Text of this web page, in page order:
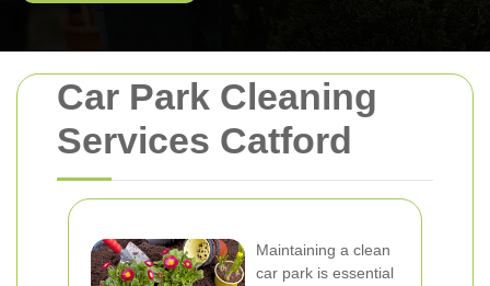
Car Park Cleaning
Services Catford
Maintaining a clean
car park is essential